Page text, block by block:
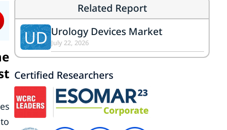
Related Report
UD Urology Devices Market
July 22, 2026
Certified Researchers